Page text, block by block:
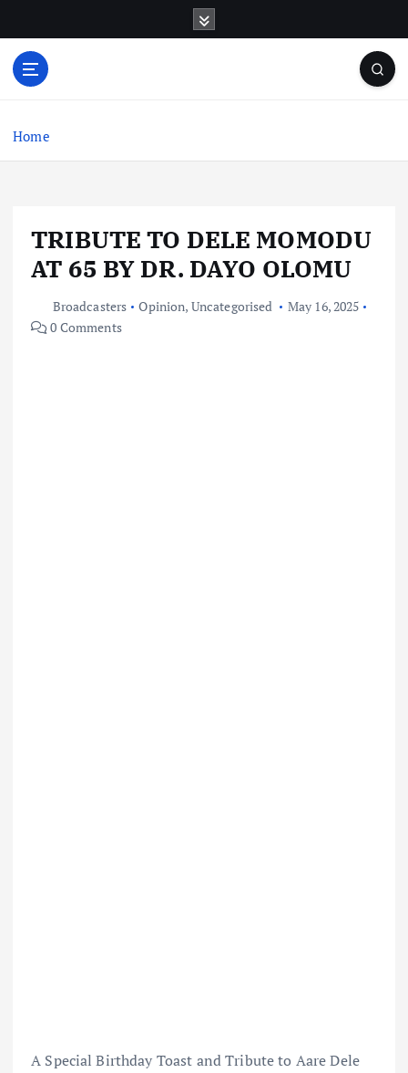
o
Home
TRIBUTE TO DELE MOMODU
AT 65 BY DR. DAYO OLOMU
Broadcasters Opinion, Uncategorised
May 16, 2025
0 Comments
A Special Birthday Toast and Tribute to Aare Dele